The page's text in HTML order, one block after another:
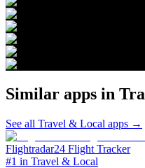
Similar apps in
See all Travel & Local apps →
Flightradar24 Flight Tracker
#1 in Travel & Local